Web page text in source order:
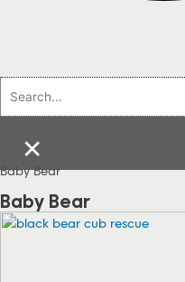
×
Baby Bear
Baby Bear